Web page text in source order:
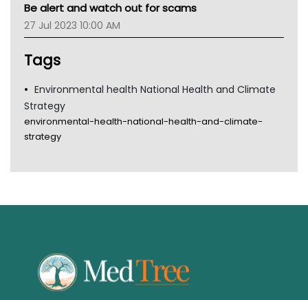
Gold Coast
Tsa
Be alert and watch out for scams
27 Jul 2023 10:00 AM
Tags
Environmental health National Health and Climate
Strategy
environmental-health-national-health-and-climate-
strategy